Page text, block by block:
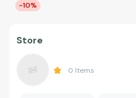
-10%
Store
0 Items